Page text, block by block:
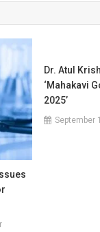
Dr. Atul
‘Mahakavi
2025’
September